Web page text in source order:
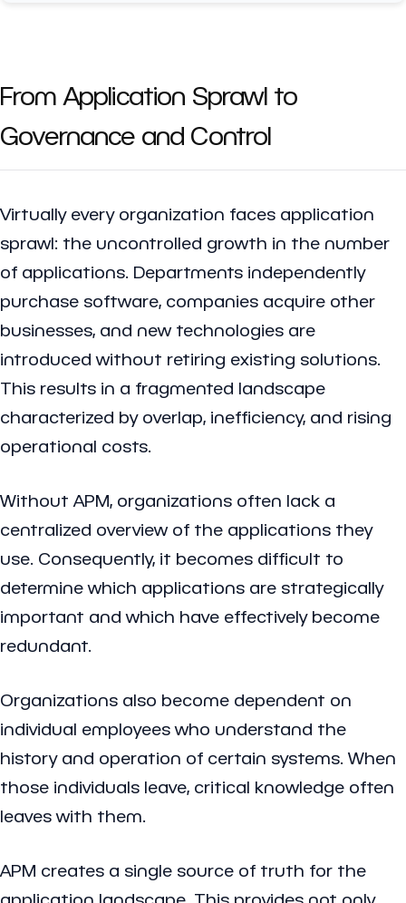
From Application Sprawl to
Governance and Control
Virtually every organization faces application
sprawl: the uncontrolled growth in the number
of applications. Departments independently
purchase software, companies acquire other
businesses, and new technologies are
introduced without retiring existing solutions.
This results in a fragmented landscape
characterized by overlap, inefficiency, and rising
operational costs.
Without APM, organizations often lack a
centralized overview of the applications they
use. Consequently, it becomes difficult to
determine which applications are strategically
important and which have effectively become
redundant.
Organizations also become dependent on
individual employees who understand the
history and operation of certain systems. When
those individuals leave, critical knowledge often
leaves with them.
APM creates a single source of truth for the
application landscape. This provides not only